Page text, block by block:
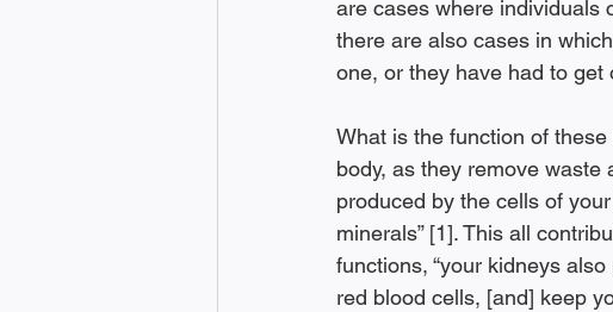
are cases where individuals
there are also cases in
one, or they have had to
What is the function of
body, as they remove waste
produced by the cells of
minerals” [1]. This all
functions, “your kidneys
red blood cells, [and] keep